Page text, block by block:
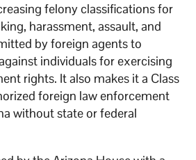
felony classifications for
harassment, assault, and
by foreign agents to
individuals for exercising
rights. It also makes it a Class
foreign law enforcement
without state or federal